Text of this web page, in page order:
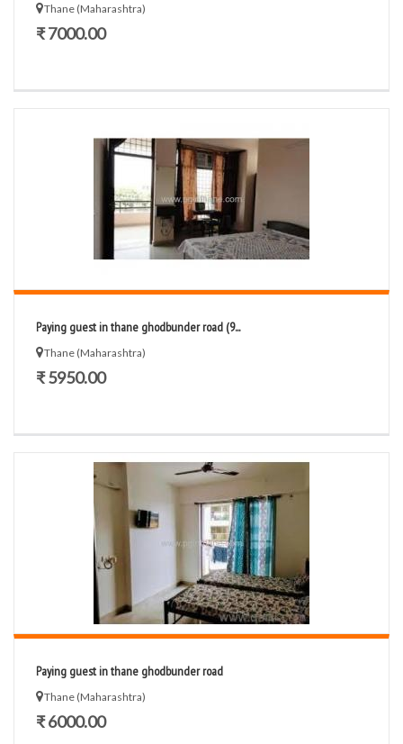
Thane (Maharashtra)
₹ 7000.00
Paying guest in thane ghodbunder road (9...
Thane (Maharashtra)
₹ 5950.00
Paying guest in thane ghodbunder road
Thane (Maharashtra)
₹ 6000.00